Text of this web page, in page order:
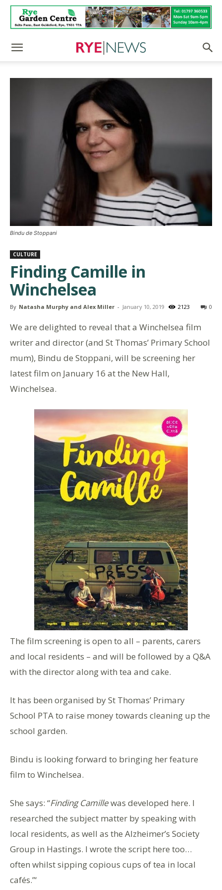
Bindu de Stoppani
CULTURE
Finding Camille in
Winchelsea
By Natasha Murphy and Alex Miller - January 10, 2019 0
2123
We are delighted to reveal that a Winchelsea film
writer and director (and St Thomas’ Primary School
mum), Bindu de Stoppani, will be screening her
latest film on January 16 at the New Hall,
Winchelsea.
The film screening is open to all – parents, carers
and local residents – and will be followed by a Q&A
with the director along with tea and cake.
It has been organised by St Thomas’ Primary
School PTA to raise money towards cleaning up the
school garden.
Bindu is looking forward to bringing her feature
film to Winchelsea.
She says: “Finding Camillewas developed here. I
researched the subject matter by speaking with
local residents, as well as the Alzheimer’s Society
Group in Hastings. I wrote the script here too…
often whilst sipping copious cups of tea in local
cafés.”‘